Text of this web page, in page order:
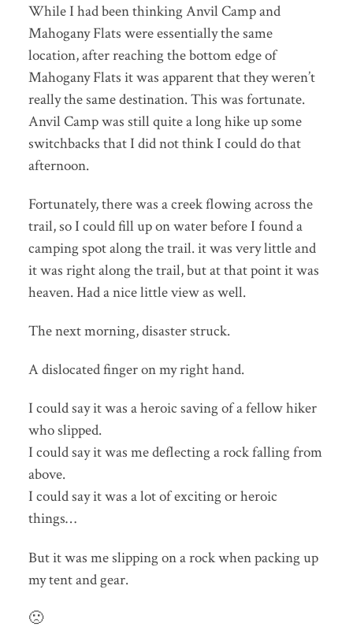
While I had been thinking Anvil Camp and
Mahogany Flats were essentially the same
location, after reaching the bottom edge of
Mahogany Flats it was apparent that they weren’t
really the same destination. This was fortunate.
Anvil Camp was still quite a long hike up some
switchbacks that I did not think I could do that
afternoon.
Fortunately, there was a creek flowing across the
trail, so I could fill up on water before I found a
camping spot along the trail. it was very little and
it was right along the trail, but at that point it was
heaven. Had a nice little view as well.
The next morning, disaster struck.
A dislocated finger on my right hand.
I could say it was a heroic saving of a fellow hiker
who slipped.
I could say it was me deflecting a rock falling from
above.
I could say it was a lot of exciting or heroic
things…
But it was me slipping on a rock when packing up
my tent and gear.
🙁